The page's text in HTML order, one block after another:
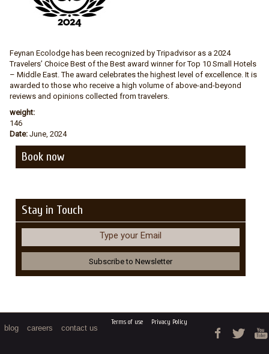
Feynan Ecolodge has been recognized by Tripadvisor as a 2024
Travelers’ Choice Best of the Best award winner for Top 10 Small Hotels
– Middle East. The award celebrates the highest level of excellence. It is
awarded to those who receive a high volume of above-and-beyond
reviews and opinions collected from travelers.
weight:
146
Date: June, 2024
Book now
Stay in Touch
Type your Email
blog careers contact us
Terms of use Privacy Policy